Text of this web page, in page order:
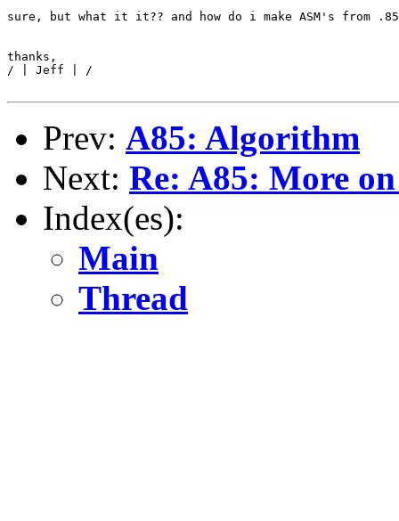
sure, but what it it?? and how do i make ASM's from
thanks,
/ | Jeff | /
Prev: A85: Algorithm
Next: Re: A85: More
Index(es):
Main
Thread